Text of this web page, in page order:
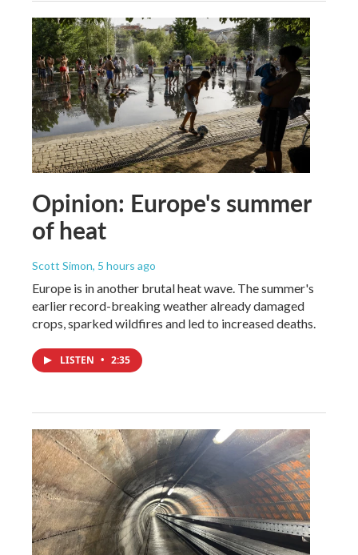
Opinion: Europe's summer
of heat
Scott Simon, 5 hours ago
Europe is in another brutal heat wave. The summer's
earlier record-breaking weather already damaged
crops, sparked wildfires and led to increased deaths.
LISTEN • 2:35